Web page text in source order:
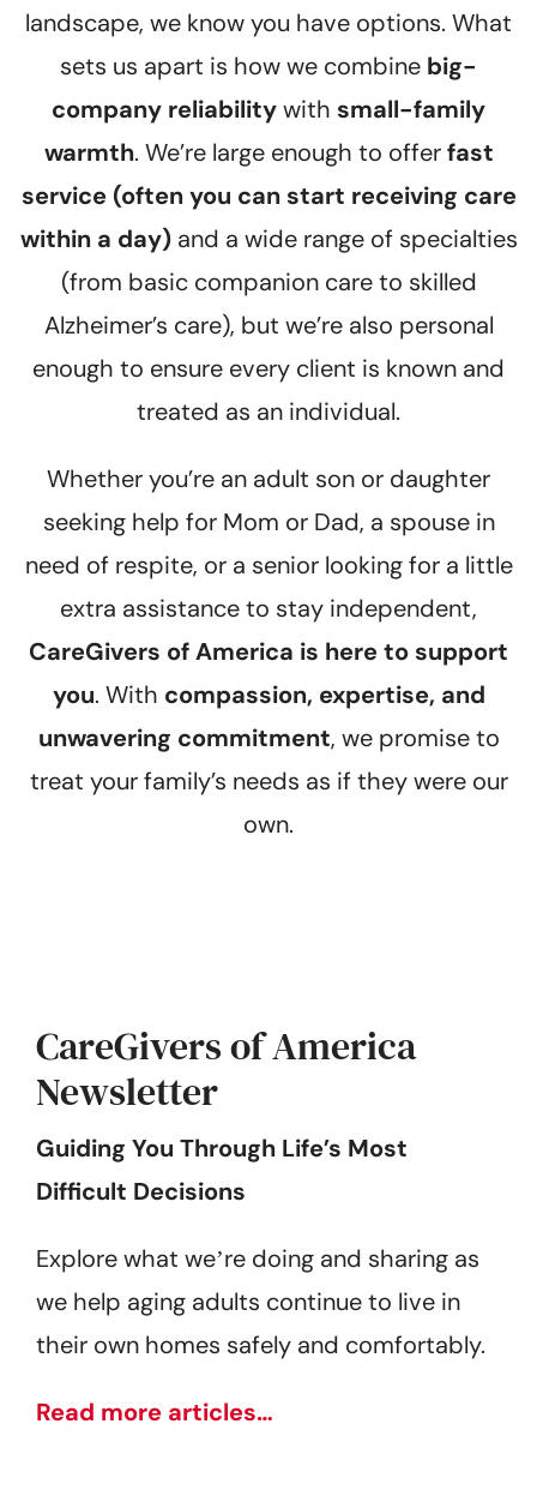
landscape, we know you have options. What
sets us apart is how we combine big-
company reliabilitywith small-family
warmth. We’re large enough to offerfast
service (often you can start receiving care
within a day)and a wide range of specialties
(from basic companion care to skilled
Alzheimer’s care), but we’re also personal
enough to ensure every client is known and
treated as an individual.
Whether you’re an adult son or daughter
seeking help for Mom or Dad, a spouse in
need of respite, or a senior looking for a little
extra assistance to stay independent,
CareGivers of America is here to support
you. With compassion, expertise, and
unwavering commitment, we promise to
treat your family’s needs as if they were our
own.
CareGivers of America
Newsletter
Guiding You Through Life’s Most
Difficult Decisions
Explore what weʼre doing and sharing as
we help aging adults continue to live in
their own homes safely and comfortably.
Read more articles…